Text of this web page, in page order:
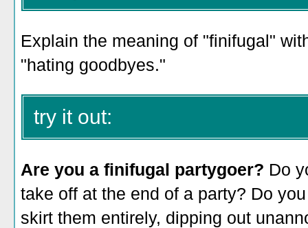
Explain the meaning of "finifugal"
"hating goodbyes."
try it out:
Are you a finifugal partygoer? Do
take off at the end of a party? Do
skirt them entirely, dipping out